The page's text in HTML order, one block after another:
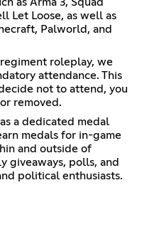
Let Loose, as well as
Palworld, and
roleplay, we
attendance. This
not to attend, you
removed.
a dedicated medal
medals for in-game
and outside of
giveaways, polls, and
political enthusiasts.